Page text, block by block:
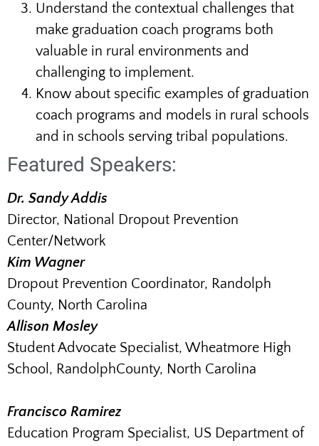
Understand the contextual challenges that
make graduation coach programs both
valuable in rural environments and
challenging to implement.
Know about specific examples of graduation
coach programs and models in rural schools
and in schools serving tribal populations.
Featured Speakers:
Dr. Sandy Addis
Director, National Dropout Prevention
Center/Network
Kim Wagner
Dropout Prevention Coordinator, Randolph
County, North Carolina
Allison Mosley
Student Advocate Specialist, Wheatmore High
School, RandolphCounty, North Carolina
Francisco Ramirez
Education Program Specialist, US Department of